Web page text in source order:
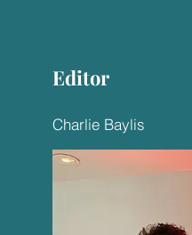
Editor
Charlie Baylis